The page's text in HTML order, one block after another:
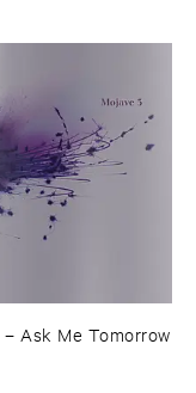
– Ask ​Me ​Tomorrow